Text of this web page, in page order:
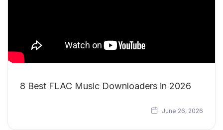
8 Best FLAC Music Downloaders in 2026
June 26, 2026